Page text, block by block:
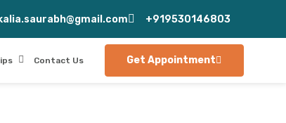
kalia.saurabh@gmail.com +919530146803
Contact Us Get Appointment